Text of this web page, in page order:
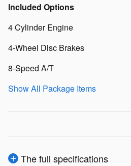
Included Options
4 Cylinder Engine
4-Wheel Disc Brakes
8-Speed A/T
Show All Package Items
The full specifications